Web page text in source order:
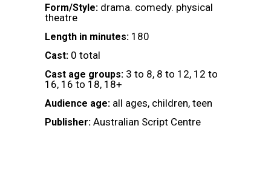
Form/Style: drama. comedy. physical
theatre
Length in minutes: 180
Cast: 0 total
Cast age groups: 3 to 8, 8 to 12, 12 to
16, 16 to 18, 18+
Audience age: all ages, children, teen
Publisher: Australian Script Centre